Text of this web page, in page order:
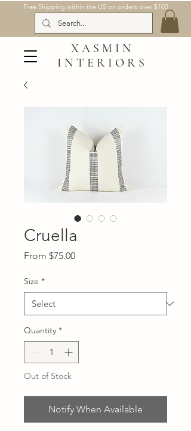
Free Shipping within the US on orders over $100
XASMIN
INTERIORS
Cruella
From $75.00Sale
Size *
Quantity *
Out of Stock
Notify When Available